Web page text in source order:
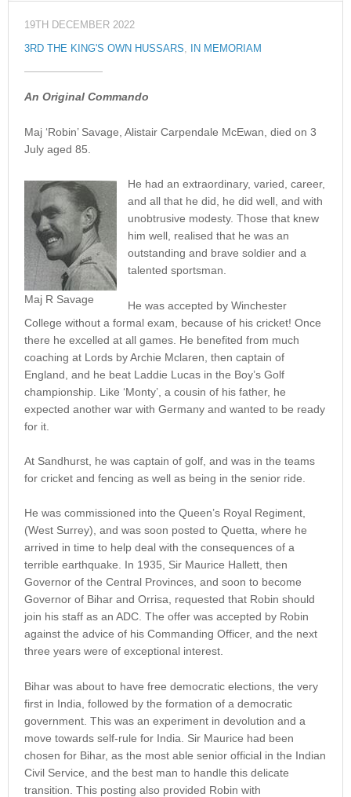
19TH DECEMBER 2022
3RD THE KING'S OWN HUSSARS, IN MEMORIAM
An Original Commando
Maj ‘Robin’ Savage, Alistair Carpendale McEwan, died on 3
July aged 85.
Maj R Savage
He had an extraordinary, varied, career,
and all that he did, he did well, and with
unobtrusive modesty. Those that knew
him well, realised that he was an
outstanding and brave soldier and a
talented sportsman.
He was accepted by Winchester
College without a formal exam, because of his cricket! Once
there he excelled at all games. He benefited from much
coaching at Lords by Archie Mclaren, then captain of
England, and he beat Laddie Lucas in the Boy’s Golf
championship. Like ‘Monty’, a cousin of his father, he
expected another war with Germany and wanted to be ready
for it.
At Sandhurst, he was captain of golf, and was in the teams
for cricket and fencing as well as being in the senior ride.
He was commissioned into the Queen’s Royal Regiment,
(West Surrey), and was soon posted to Quetta, where he
arrived in time to help deal with the consequences of a
terrible earthquake. In 1935, Sir Maurice Hallett, then
Governor of the Central Provinces, and soon to become
Governor of Bihar and Orrisa, requested that Robin should
join his staff as an ADC. The offer was accepted by Robin
against the advice of his Commanding Officer, and the next
three years were of exceptional interest.
Bihar was about to have free democratic elections, the very
first in India, followed by the formation of a democratic
government. This was an experiment in devolution and a
move towards self-rule for India. Sir Maurice had been
chosen for Bihar, as the most able senior official in the Indian
Civil Service, and the best man to handle this delicate
transition. This posting also provided Robin with